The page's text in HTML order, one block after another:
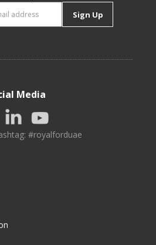
Sign Up
Media
#royalforduae